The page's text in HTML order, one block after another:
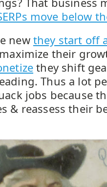
move below
new they start off
their
they shift
Thus a lot
jobs because
& reassess their